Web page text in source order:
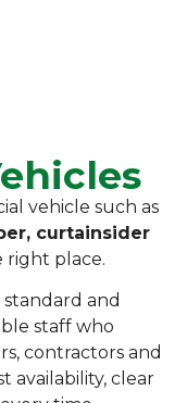
vehicle such as
curtainsider
right place.
and
staff who
contractors and
availability, clear